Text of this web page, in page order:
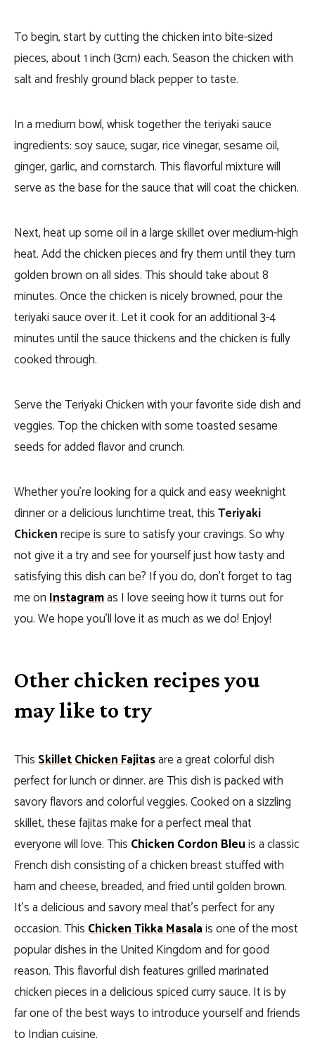
To begin, start by cutting the chicken into bite-sized
pieces, about 1 inch (3cm) each. Season the chicken with
salt and freshly ground black pepper to taste.
In a medium bowl, whisk together the teriyaki sauce
ingredients: soy sauce, sugar, rice vinegar, sesame oil,
ginger, garlic, and cornstarch. This flavorful mixture will
serve as the base for the sauce that will coat the chicken.
Next, heat up some oil in a large skillet over medium-high
heat. Add the chicken pieces and fry them until they turn
golden brown on all sides. This should take about 8
minutes. Once the chicken is nicely browned, pour the
teriyaki sauce over it. Let it cook for an additional 3-4
minutes until the sauce thickens and the chicken is fully
cooked through.
Serve the Teriyaki Chicken with your favorite side dish and
veggies. Top the chicken with some toasted sesame
seeds for added flavor and crunch.
Whether you’re looking for a quick and easy weeknight
dinner or a delicious lunchtime treat, thisTeriyaki
Chickenrecipe is sure to satisfy your cravings. So why
not give it a try and see for yourself just how tasty and
satisfying this dish can be? If you do, don’t forget to tag
me onInstagramas I love seeing how it turns out for
you. We hope you’ll love it as much as we do! Enjoy!
Other chicken recipes you
may like to try
ThisSkillet Chicken Fajitasare a great colorful dish
perfect for lunch or dinner. are This dish is packed with
savory flavors and colorful veggies. Cooked on a sizzling
skillet, these fajitas make for a perfect meal that
everyone will love. ThisChicken Cordon Bleuis a classic
French dish consisting of a chicken breast stuffed with
ham and cheese, breaded, and fried until golden brown.
It’s a delicious and savory meal that’s perfect for any
occasion. ThisChicken Tikka Masalais one of the most
popular dishes in the United Kingdom and for good
reason. This flavorful dish features grilled marinated
chicken pieces in a delicious spiced curry sauce. It is by
far one of the best ways to introduce yourself and friends
to Indian cuisine.